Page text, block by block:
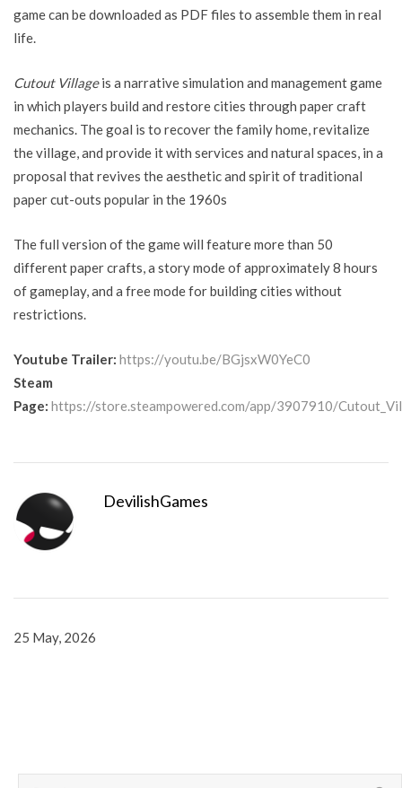
game can be downloaded as PDF files to assemble them in real
life.
Cutout Villageis a narrative simulation and management game
in which players build and restore cities through paper craft
mechanics. The goal is to recover the family home, revitalize
the village, and provide it with services and natural spaces, in a
proposal that revives the aesthetic and spirit of traditional
paper cut-outs popular in the 1960s
The full version of the game will feature more than 50
different paper crafts, a story mode of approximately 8 hours
of gameplay, and a free mode for building cities without
restrictions.
Youtube Trailer: https://youtu.be/BGjsxW0YeC0
Steam
Page: https://store.steampowered.com/app/3907910/
DevilishGames
25 May, 2026